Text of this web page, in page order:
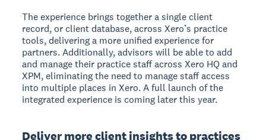
The experience brings together a single client
record, or client database, across Xero’s practice
tools, delivering a more unified experience for
partners. Additionally, advisors will be able to add
and manage their practice staff across Xero HQ and
XPM, eliminating the need to manage staff access
into multiple places in Xero. A full launch of the
integrated experience is coming later this year.
Deliver more client insights to practices